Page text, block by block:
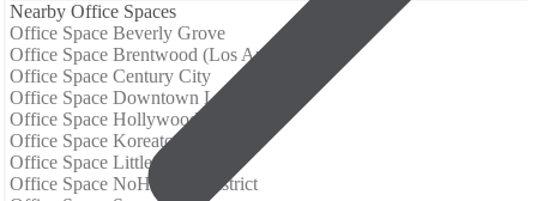
Nearby Office Spaces
Office Space Beverly Grove
Office Space Brentwood (Los Angeles)
Office Space Century City
Office Space Downtown LA
Office Space Hollywood
Office Space Koreatown (LA)
Office Space Little Tokyo
Office Space NoHo Arts District